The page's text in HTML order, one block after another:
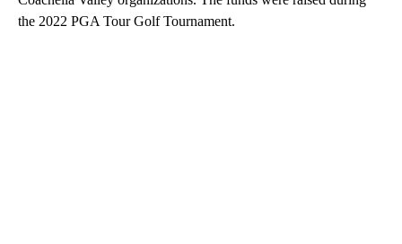
the 2022 PGA Tour Golf Tournament.